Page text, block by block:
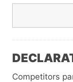
Competitors